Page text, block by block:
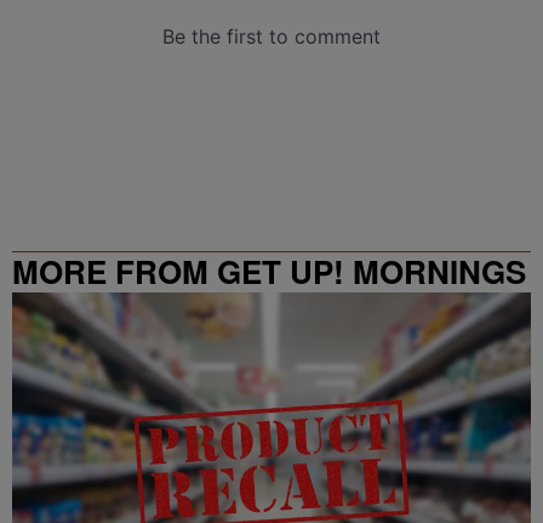
MORE FROM GET UP! MORNINGS
WITH ERICA CAMPBELL